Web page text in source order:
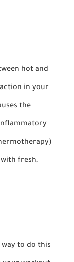
hot and
in your
the
fresh,
way to do this